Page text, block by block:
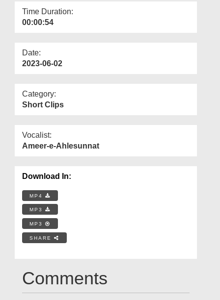
Time Duration:
00:00:54
Date:
2023-06-02
Category:
Short Clips
Vocalist:
Ameer-e-Ahlesunnat
Download In:
MP4
MP3
MP3
SHARE
Comments